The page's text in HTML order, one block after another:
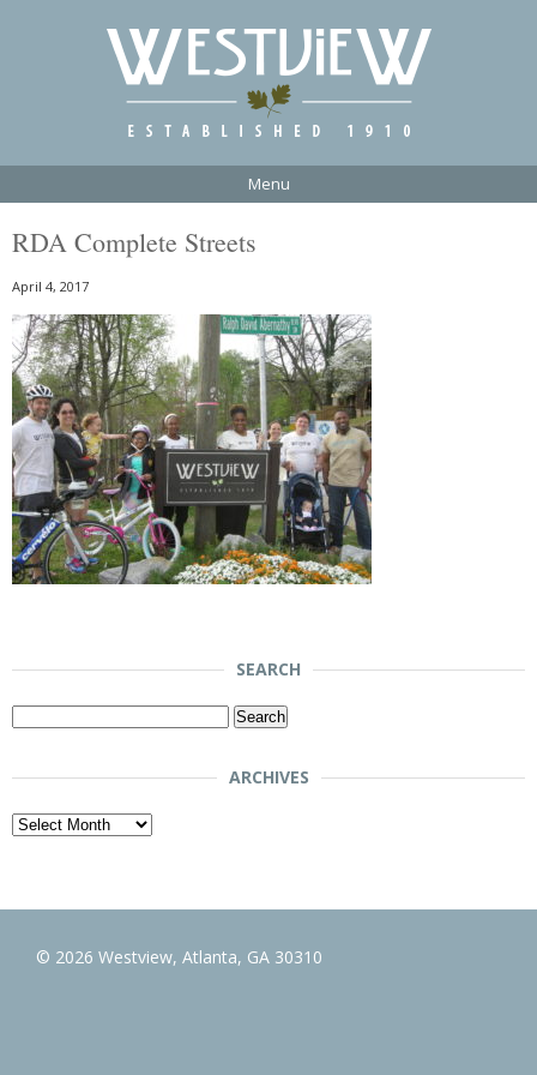
Menu
RDA Complete Streets
April 4, 2017
SEARCH
Search
ARCHIVES
Archives
© 2026 Westview, Atlanta, GA 30310